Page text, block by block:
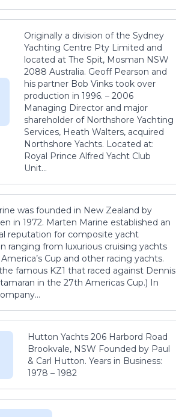
Originally a division of the Sydney
Yachting Centre Pty Limited and
located at The Spit, Mosman NSW
2088 Australia. Geoff Pearson and
his partner Bob Vinks took over
production in 1996. – 2006
Managing Director and major
shareholder of Northshore Yachting
Services, Heath Walters, acquired
Northshore Yachts. Located at:
Royal Prince Alfred Yacht Club
Unit...
was founded in New Zealand by
in 1972. Marten Marine established an
reputation for composite yacht
ranging from luxurious cruising yachts
Cup and other racing yachts.
famous KZ1 that raced against Dennis
in the 27th Americas Cup.) In
Hutton Yachts 206 Harbord Road
Brookvale, NSW Founded by Paul
& Carl Hutton. Years in Business:
1978 – 1982